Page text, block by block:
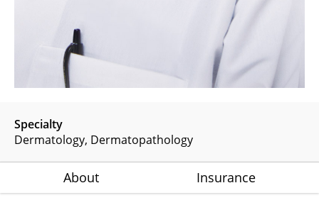
Specialty
Dermatology Dermatopathology
About Insurance